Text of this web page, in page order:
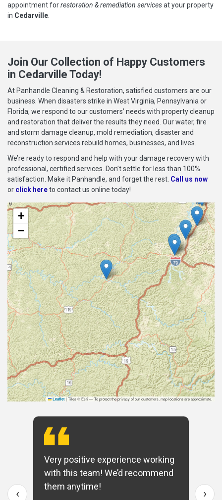
appointment forrestoration & remediation servicesat your property
in Cedarville
Join Our Collection of Happy Customers
in Cedarville Today!
At Panhandle Cleaning & Restoration, satisfied customers are our
business. When disasters strike in West Virginia, Pennsylvania or
Florida, we respond to our customers’ needs with property cleanup
and restoration that deliver the results they need. Our water, fire
and storm damage cleanup, mold remediation, disaster and
reconstruction services rebuild homes, businesses, and lives.
We’re ready to respond and help with your damage recovery with
professional, certified services. Don’t settle for less than 100%
satisfaction. Make it Panhandle, and forget the rest. Call us now
or click hereto contact us online today!
+
−
Leaflet |Tiles © Esri — To protect the privacy of our customers, map locations are approximate.
Very positive experience working
with this team! We’d recommend
them anytime!
‹ ›